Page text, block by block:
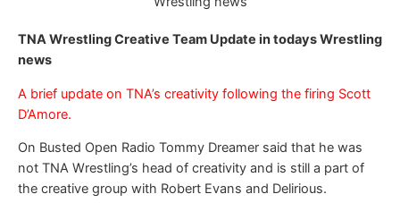
TNA Wrestling Creative Team Update in todays Wrestling
news
A brief update on TNA’s creativity following the firing Scott
D’Amore.
On Busted Open Radio Tommy Dreamer said that he was
not TNA Wrestling’s head of creativity and is still a part of
the creative group with Robert Evans and Delirious.